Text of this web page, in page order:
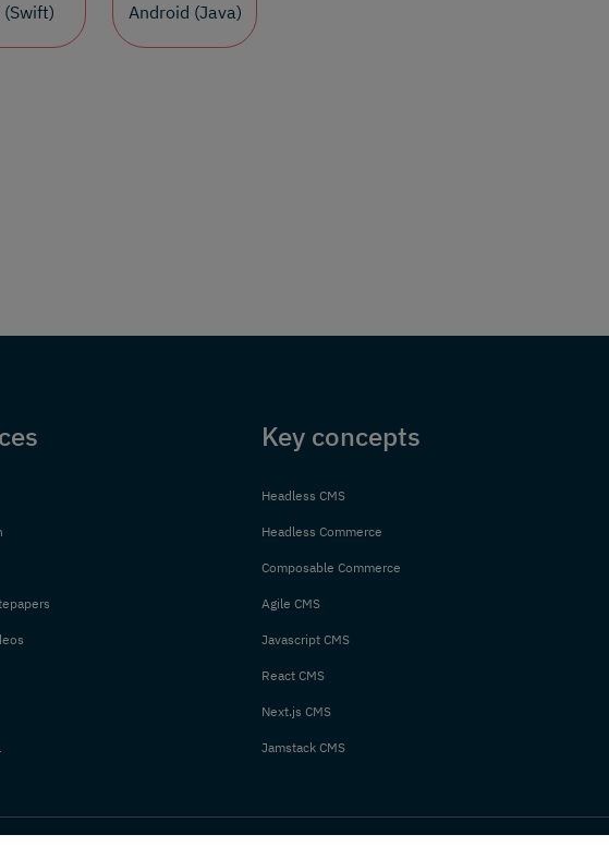
(Swift) Android (Java)
Key concepts
Headless CMS
Headless Commerce
Composable Commerce
Agile CMS
Javascript CMS
React CMS
Next.js CMS
Jamstack CMS